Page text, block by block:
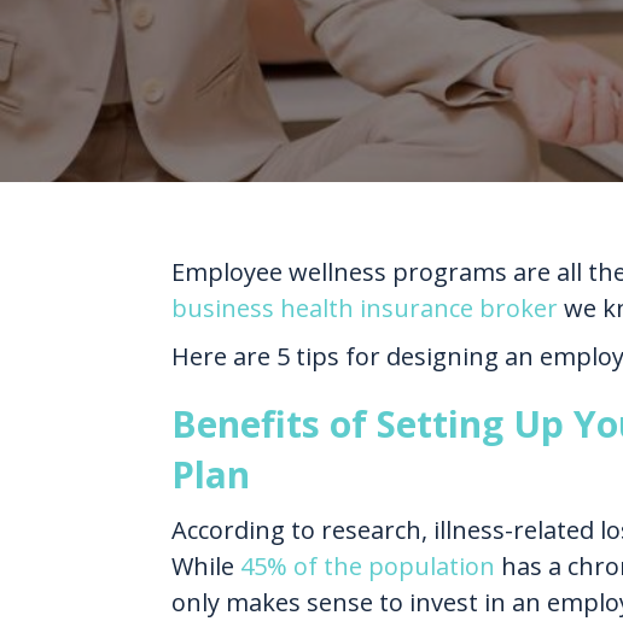
Employee wellness programs are all
business health insurance broker we
Here are 5 tips for designing an
Benefits of Setting Up
Plan
According to research, illness-related
While 45% of the population has a
only makes sense to invest in an